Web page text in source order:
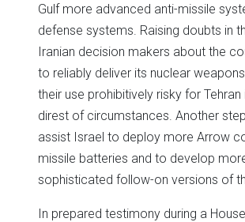
Gulf more advanced anti-missile
defense systems. Raising doubts in
Iranian decision makers about the
to reliably deliver its nuclear
their use prohibitively risky for Tehran
direst of circumstances. Another
assist Israel to deploy more Arrow
missile batteries and to develop
sophisticated follow-on versions of
In prepared testimony during a